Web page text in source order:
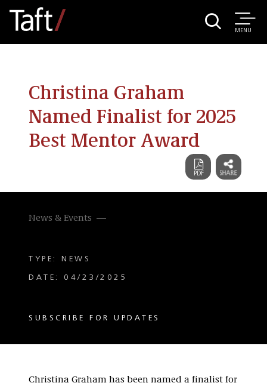
MENU
Christina Graham
Named Finalist for 2025
Best Mentor Award
News & Events
TYPE: NEWS
DATE: 04/23/2025
SUBSCRIBE FOR UPDATES
Christina Graham has been named a finalist for